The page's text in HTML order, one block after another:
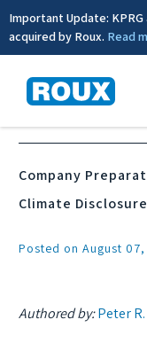
Important Update: KPRG
acquired by Roux. Read
News &
Company
Climate
Posted on August 07,
Authored by:Peter